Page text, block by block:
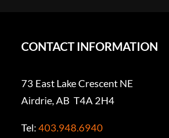
CONTACT INFORMATION
73 East Lake Crescent NE
Airdrie, AB T4A 2H4
Tel: 403.948.6940